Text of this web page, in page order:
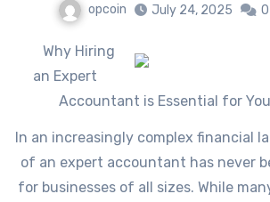
opcoin July 24, 2025 0
Why Hiring
an Expert
Accountant is Essential for
In an increasingly complex financial
of an expert accountant has never
for businesses of all sizes. While